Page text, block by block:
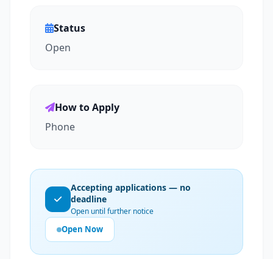
Status
Open
How to Apply
Phone
Accepting applications — no
deadline
Open until further notice
Open Now